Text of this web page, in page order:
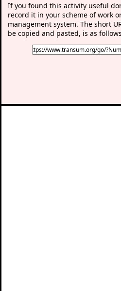
If you found this activity useful
record it in your scheme of work
management system. The short
be copied and pasted, is as